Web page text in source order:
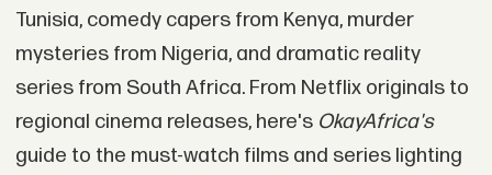
Tunisia, comedy capers from Kenya, murder
mysteries from Nigeria, and dramatic reality
series from South Africa. From Netflix originals to
regional cinema releases, here's OkayAfrica's
guide to the must-watch films and series lighting